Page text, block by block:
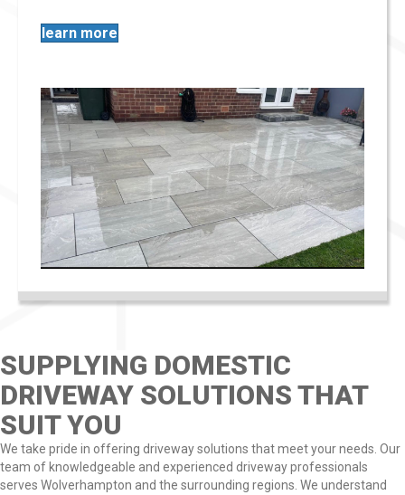
learn more
SUPPLYING DOMESTIC
DRIVEWAY SOLUTIONS THAT
SUIT YOU
We take pride in offering driveway solutions that meet your needs. Our
team of knowledgeable and experienced driveway professionals
serves Wolverhampton and the surrounding regions. We understand